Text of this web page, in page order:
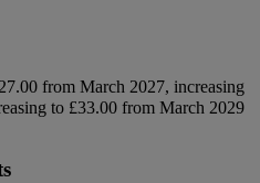
from March 2027, increasing
to £33.00 from March 2029